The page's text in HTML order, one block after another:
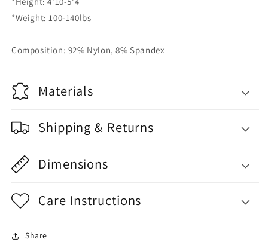
*Weight: 100-140lbs
Composition: 92% Nylon, 8% Spandex
Materials
Shipping & Returns
Dimensions
Care Instructions
Share